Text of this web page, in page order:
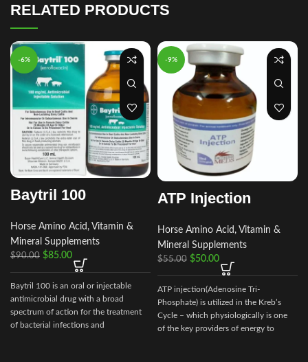
RELATED PRODUCTS
-6%
Baytril 100
Horse Amino Acid, Vitamin &
Mineral Supplements
$90.00 $85.00
Baytril 100 is an oral or injectable
antimicrobial drug with a broad
spectrum of action for the treatment
of bacterial infections and
-9%
ATP Injection
Horse Amino Acid, Vitamin &
Mineral Supplements
$55.00 $50.00
ATP injection(Adenosine Tri-
Phosphate) is utilized in the Kreb’s
Cycle – which physiologically is one
of the key providers of energy to